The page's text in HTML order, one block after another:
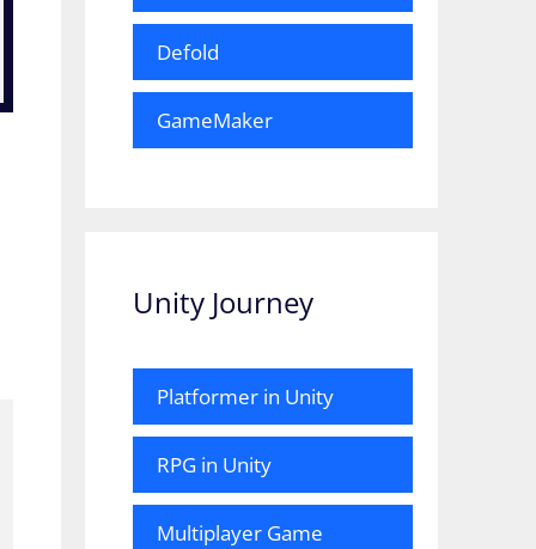
Defold
GameMaker
Unity Journey
Platformer in Unity
RPG in Unity
Multiplayer Game